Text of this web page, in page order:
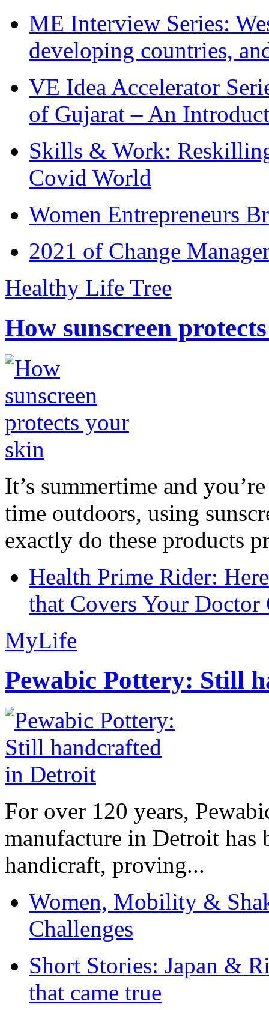
ME Interview Series:
developing countries,
VE Idea Accelerator
of Gujarat – An
Skills & Work:
Covid World
Women Entrepreneurs
2021 of Change
Healthy Life Tree
How sunscreen
It’s summertime and
time outdoors, using
exactly do these products
Health Prime Rider:
that Covers Your Doctor
MyLife
Pewabic Pottery: Still
For over 120 years,
manufacture in Detroit has
handicraft, proving...
Women, Mobility &
Challenges
Short Stories: Japan &
that came true